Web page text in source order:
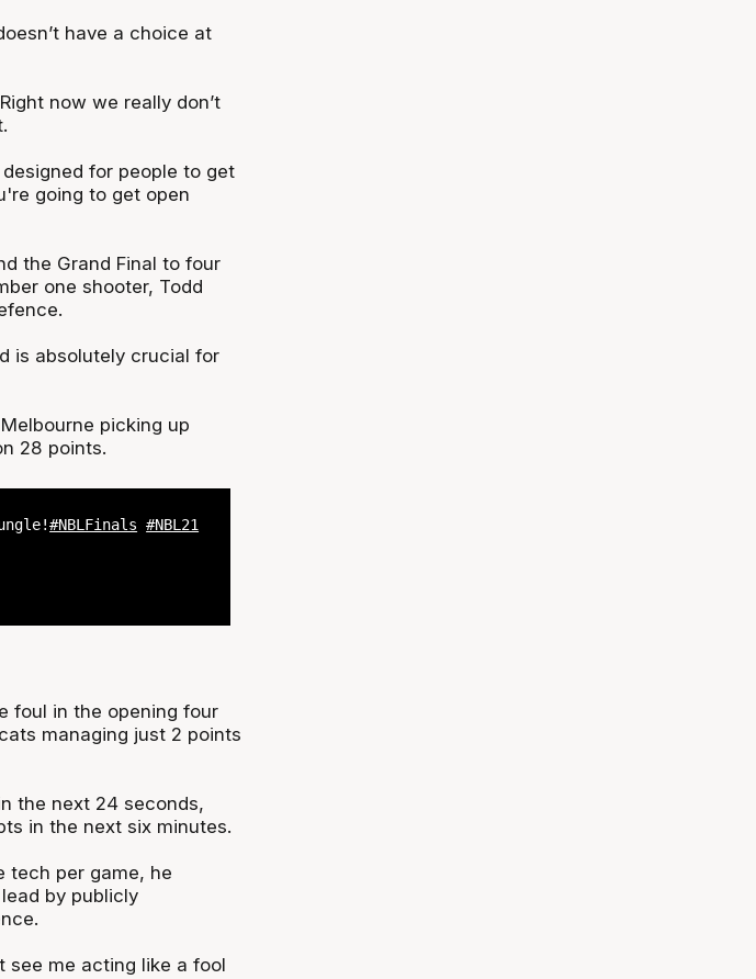
have a choice at
now we really don’t
for people to get
going to get open
the Grand Final to four
one shooter, Todd
is absolutely crucial for
picking up
28 points.
#NBLFinals #NBL21
foul in the opening four
managing just 2 points
the next 24 seconds,
in the next six minutes.
tech per game, he
by publicly
see me acting like a fool